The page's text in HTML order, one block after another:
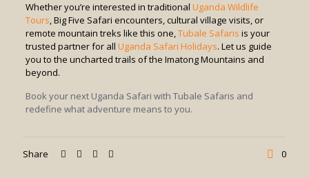
Whether you’re interested in traditional Uganda Wildlife
Tours, Big Five Safari encounters, cultural village visits, or
remote mountain treks like this one,Tubale Safaris is your
trusted partner for all Uganda Safari Holidays. Let us guide
you to the uncharted trails of the Imatong Mountains and
beyond.
Book your next Uganda Safari with Tubale Safaris and
redefine what adventure means to you.
Share 0